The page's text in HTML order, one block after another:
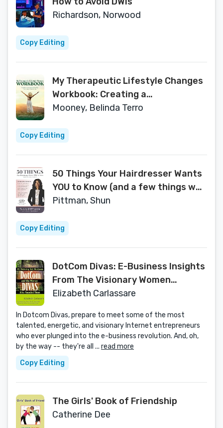
Richardson, Norwood
Copy Editing
My Therapeutic Lifestyle Changes
Workbook: Creating a
Comprehensive Plan for a Calm,
Mooney, Belinda Terro
Copy Editing
50 Things Your Hairdresser Wants
YOU to Know (and a few things we
don't...)
Pittman, Shun
Copy Editing
DotCom Divas: E-Business Insights
From The Visionary Women
Founders of 20 Net Ventures
Elizabeth Carlassare
In Dotcom Divas, prepare to meet some of the most
talented, energetic, and visionary Internet entrepreneurs
who ever plunged into the e-business revolution. And, oh,
by the way -- they're all ... read more
Copy Editing
The Girls' Book of Friendship
Catherine Dee